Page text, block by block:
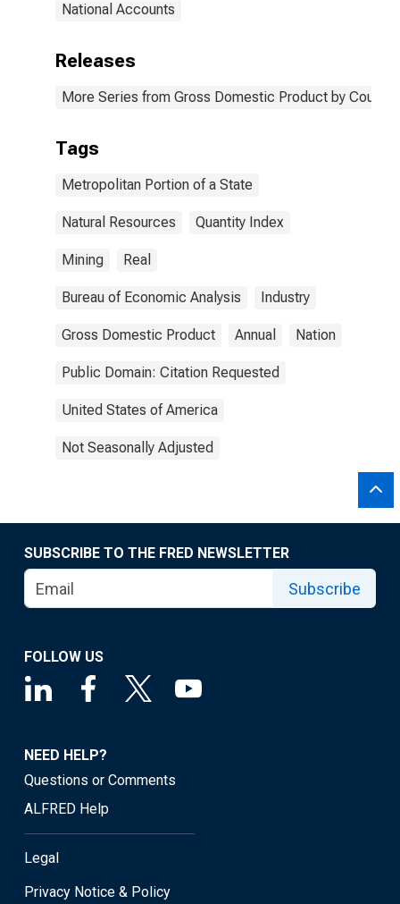
National Accounts
Releases
More Series from Gross Domestic Product by County
Tags
Metropolitan Portion of a State
Natural Resources Quantity Index
Mining Real
Bureau of Economic Analysis Industry
Gross Domestic Product Annual Nation
Public Domain: Citation Requested
United States of America
Not Seasonally Adjusted
SUBSCRIBE TO THE FRED NEWSLETTER
Subscribe
FOLLOW US
NEED HELP?
Questions or Comments
ALFRED Help
Legal
Privacy Notice & Policy